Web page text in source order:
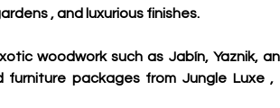
, and luxurious finishes.
woodwork such as Jabín, Yaznik,
packages from Jungle Luxe ,